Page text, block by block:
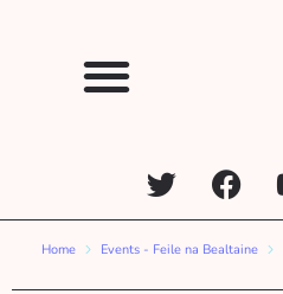
Home Events - Feile na Bealtaine